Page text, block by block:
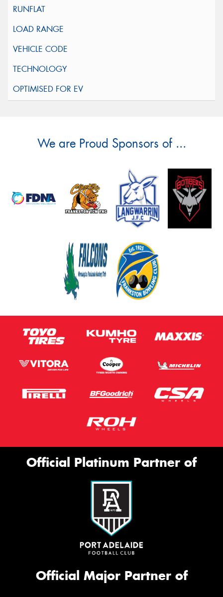
We are Proud Sponsors of ...
Official Platinum Partner of
Official Major Partner of